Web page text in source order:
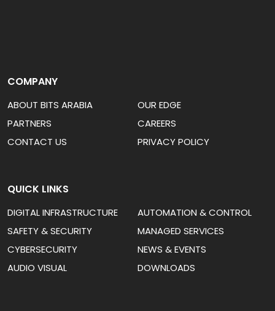
COMPANY
ABOUT BITS ARABIA
OUR EDGE
PARTNERS
CAREERS
CONTACT US
PRIVACY POLICY
QUICK LINKS
DIGITAL INFRASTRUCTURE
AUTOMATION & CONTROL
SAFETY & SECURITY
MANAGED SERVICES
CYBERSECURITY
NEWS & EVENTS
AUDIO VISUAL
DOWNLOADS